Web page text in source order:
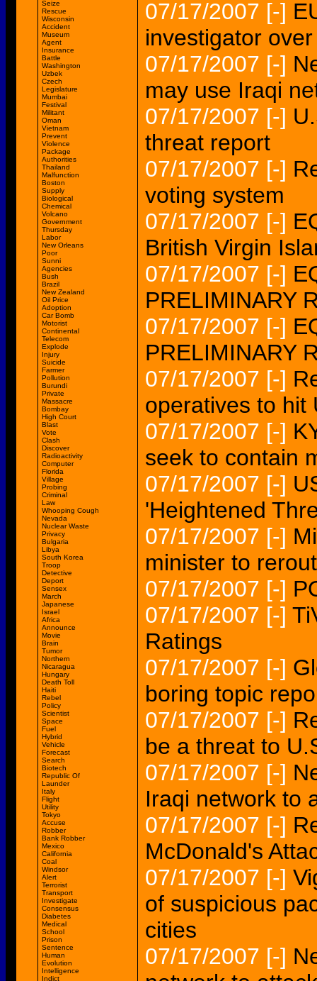
Seize
Rescue
Wisconsin
Accident
Museum
Agent
Insurance
Battle
Washington
Uzbek
Czech
Legislature
Mumbai
Festival
Militant
Oman
Vietnam
Prevent
Violence
Package
Authorities
Thailand
Malfunction
Boston
Supply
Biological
Chemical
Volcano
Government
Thursday
Labor
New Orleans
Poor
Sunni
Agencies
Bush
Brazil
New Zealand
Oil Price
Adoption
Car Bomb
Motorist
Continental
Telecom
Explode
Injury
Suicide
Farmer
Pollution
Burundi
Private
Massacre
Bombay
High Court
Blast
Vote
Clash
Discover
Radioactivity
Computer
Florida
Village
Probing
Criminal
Law
Whooping Cough
Nevada
Nuclear Waste
Privacy
Bulgaria
Libya
South Korea
Troop
Detective
Deport
Sensex
March
Japanese
Israel
Africa
Announce
Movie
Brain
Tumor
Northern
Nicaragua
Hungary
Death Toll
Haiti
Rebel
Policy
Scientist
Space
Fuel
Hybrid
Vehicle
Forecast
Search
Biotech
Republic Of
Launder
Italy
Flight
Utility
Tokyo
Accuse
Robber
Bank Robber
Mexico
California
Coal
Windsor
Alert
Terrorist
Transport
Investigate
Consensus
Diabetes
Medical
School
Prison
Sentence
Human
Evolution
Intelligence
Indict
07/17/2007 [-]
investigator
07/17/2007 [-]
may use Iraqi
07/17/2007 [-]
threat report
07/17/2007 [-]
voting system
07/17/2007 [-]
British Virgin
07/17/2007 [-]
PRELIMINARY
07/17/2007 [-]
PRELIMINARY
07/17/2007 [-]
operatives to hit
07/17/2007 [-]
seek to contain
07/17/2007 [-]
'Heightened
07/17/2007 [-]
minister to
07/17/2007 [-]
07/17/2007 [-]
Ratings
07/17/2007 [-]
boring topic
07/17/2007 [-]
be a threat to
07/17/2007 [-]
Iraqi network to
07/17/2007 [-]
McDonald's
07/17/2007 [-]
of suspicious
cities
07/17/2007 [-]